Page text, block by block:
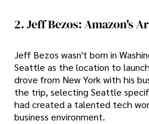
2. Jeff Bezos: Amazon's
Jeff Bezos wasn't born in
Seattle as the location to
drove from New York with his
the trip, selecting Seattle
had created a talented tech
business environment.